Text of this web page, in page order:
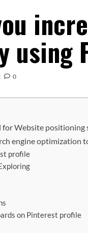
using
0
Website positioning
engine optimization
profile
on Pinterest profile